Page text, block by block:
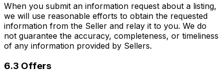
When you submit an information request about a listing,
we will use reasonable efforts to obtain the requested
information from the Seller and relay it to you. We do
not guarantee the accuracy, completeness, or timeliness
of any information provided by Sellers.
6.3 Offers